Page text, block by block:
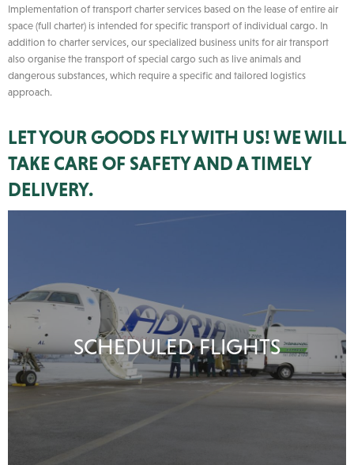
Implementation of transport charter services based on the lease of entire air
space (full charter) is intended for specific transport of individual cargo. In
addition to charter services, our specialized business units for air transport
also organise the transport of special cargo such as live animals and
dangerous substances, which require a specific and tailored logistics
approach.
LET YOUR GOODS FLY WITH US! WE WILL
TAKE CARE OF SAFETY AND A TIMELY
DELIVERY.
SCHEDULED FLIGHTS